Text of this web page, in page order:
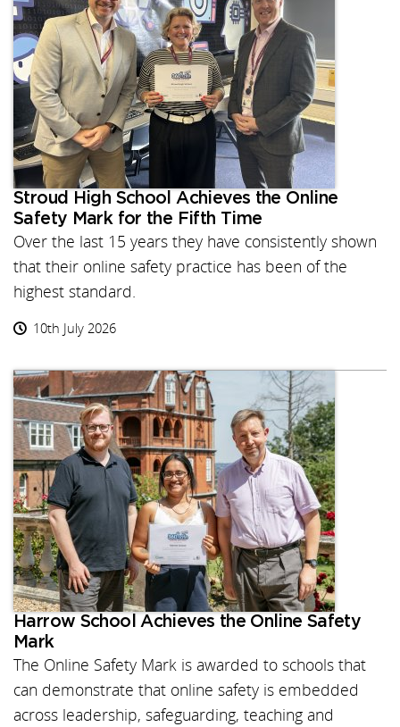
Stroud High School Achieves the Online
Safety Mark for the Fifth Time
Over the last 15 years they have consistently shown
that their online safety practice has been of the
highest standard.
10th July 2026
Harrow School Achieves the Online Safety
Mark
The Online Safety Mark is awarded to schools that
can demonstrate that online safety is embedded
across leadership, safeguarding, teaching and